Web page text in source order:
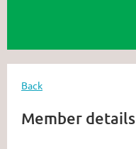
Back
Member details